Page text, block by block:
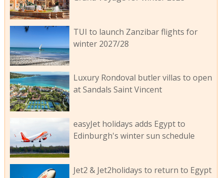
TUI to launch Zanzibar flights for
winter 2027/28
Luxury Rondoval butler villas to open
at Sandals Saint Vincent
easyJet holidays adds Egypt to
Edinburgh's winter sun schedule
Jet2 & Jet2holidays to return to Egypt